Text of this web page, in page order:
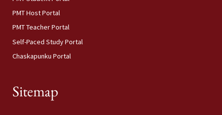
PMT Host Portal
PMT Teacher Portal
Self-Paced Study Portal
Chaskapunku Portal
Sitemap